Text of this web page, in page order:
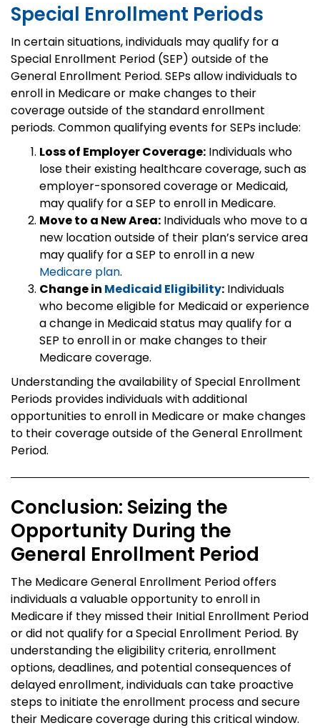
Special Enrollment Periods
In certain situations, individuals may qualify for a
Special Enrollment Period (SEP) outside of the
General Enrollment Period. SEPs allow individuals to
enroll in Medicare or make changes to their
coverage outside of the standard enrollment
periods. Common qualifying events for SEPs include:
Loss of Employer Coverage: Individuals who
lose their existing healthcare coverage, such as
employer-sponsored coverage or Medicaid,
may qualify for a SEP to enroll in Medicare.
Move to a New Area: Individuals who move to a
new location outside of their plan’s service area
may qualify for a SEP to enroll in a new
Medicare plan.
Change in Medicaid Eligibility: Individuals
who become eligible for Medicaid or experience
a change in Medicaid status may qualify for a
SEP to enroll in or make changes to their
Medicare coverage.
Understanding the availability of Special Enrollment
Periods provides individuals with additional
opportunities to enroll in Medicare or make changes
to their coverage outside of the General Enrollment
Period.
Conclusion: Seizing the
Opportunity During the
General Enrollment Period
The Medicare General Enrollment Period offers
individuals a valuable opportunity to enroll in
Medicare if they missed their Initial Enrollment Period
or did not qualify for a Special Enrollment Period. By
understanding the eligibility criteria, enrollment
options, deadlines, and potential consequences of
delayed enrollment, individuals can take proactive
steps to initiate the enrollment process and secure
their Medicare coverage during this critical window.